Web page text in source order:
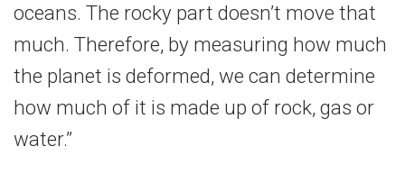
oceans. The rocky part doesn’t move that
much. Therefore, by measuring how much
the planet is deformed, we can determine
how much of it is made up of rock, gas or
water.”